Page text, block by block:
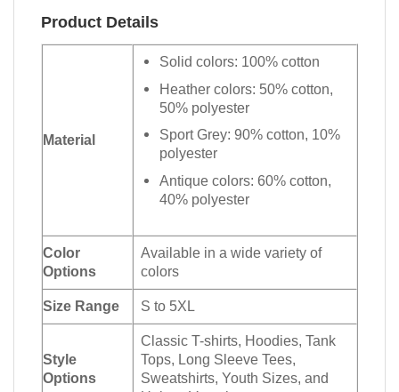
Product Details
Material
Solid colors: 100% cotton
Heather colors: 50% cotton,
50% polyester
Sport Grey: 90% cotton, 10%
polyester
Antique colors: 60% cotton,
40% polyester
Color
Options
Available in a wide variety of
colors
Size Range S to 5XL
Style
Options
Classic T-shirts, Hoodies, Tank
Tops, Long Sleeve Tees,
Sweatshirts, Youth Sizes, and